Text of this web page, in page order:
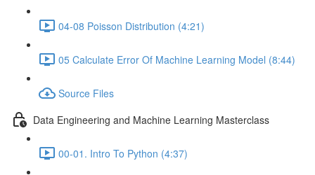
04-08 Poisson Distribution (4:21)
05 Calculate Error Of Machine Learning Model (8:44)
Source Files
Data Engineering and Machine Learning Masterclass
00-01. Intro To Python (4:37)